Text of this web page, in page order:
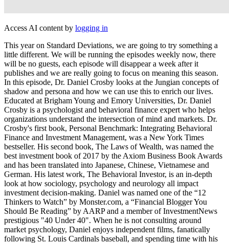
Access AI content by logging in
This year on Standard Deviations, we are going to try something a
little different. We will be running the episodes weekly now, there
will be no guests, each episode will disappear a week after it
publishes and we are really going to focus on meaning this season.
In this episode, Dr. Daniel Crosby looks at the Jungian concepts of
shadow and persona and how we can use this to enrich our lives.
Educated at Brigham Young and Emory Universities, Dr. Daniel
Crosby is a psychologist and behavioral finance expert who helps
organizations understand the intersection of mind and markets. Dr.
Crosby's first book, Personal Benchmark: Integrating Behavioral
Finance and Investment Management, was a New York Times
bestseller. His second book, The Laws of Wealth, was named the
best investment book of 2017 by the Axiom Business Book Awards
and has been translated into Japanese, Chinese, Vietnamese and
German. His latest work, The Behavioral Investor, is an in-depth
look at how sociology, psychology and neurology all impact
investment decision-making. Daniel was named one of the “12
Thinkers to Watch” by Monster.com, a “Financial Blogger You
Should Be Reading” by AARP and a member of InvestmentNews
prestigious "40 Under 40". When he is not consulting around
market psychology, Daniel enjoys independent films, fanatically
following St. Louis Cardinals baseball, and spending time with his